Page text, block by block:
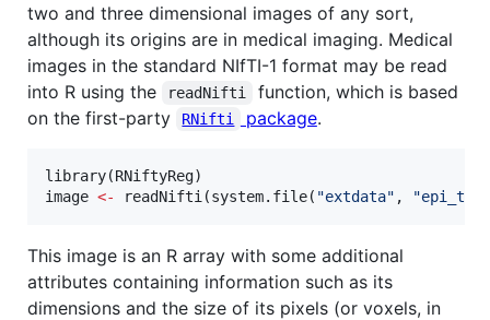
two and three dimensional images of any sort,
although its origins are in medical imaging. Medical
images in the standard NIfTI-1 format may be read
into R using the
readNifti
function, which is based
on the first-party
RNifti package.
library(RNiftyReg
image <- readNifti(system.file( "extdata" , "
This image is an R array with some additional
attributes containing information such as its
dimensions and the size of its pixels (or voxels, in